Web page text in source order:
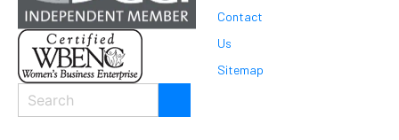
Contact
Us
Sitemap